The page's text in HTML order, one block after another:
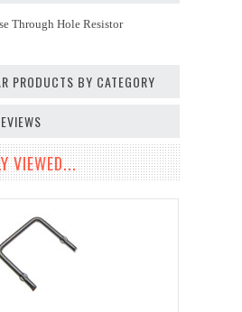
Through Hole Resistor
PRODUCTS BY CATEGORY
VIEWED...